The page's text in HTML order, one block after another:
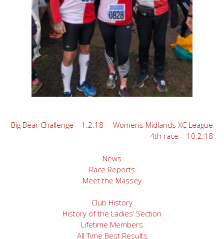
Post
Big Bear Challenge – 1.2.18
Womens Midlands XC League
– 4th race – 10.2.18
News
Race Reports
Meet the Massey
Club History
History of the Ladies’ Section
Lifetime Members
All Time Best Results